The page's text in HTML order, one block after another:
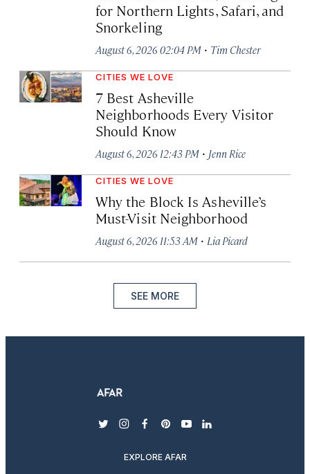
for Northern Lights, Safari, and
Snorkeling
August 6, 2026 02:04 PM · Tim Chester
CITIES WE LOVE
7 Best Asheville
Neighborhoods Every Visitor
Should Know
August 6, 2026 12:43 PM · Jenn Rice
CITIES WE LOVE
Why the Block Is Asheville’s
Must-Visit Neighborhood
August 6, 2026 11:53 AM · Lia Picard
SEE MORE
twitterinstagram
facebook
pinterest
youtubelinkedin
EXPLORE AFAR